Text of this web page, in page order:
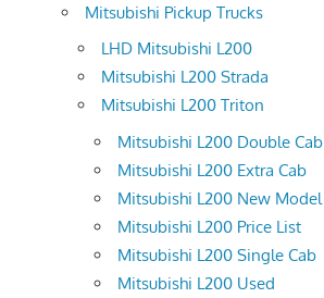
Mitsubishi Pickup Trucks
LHD Mitsubishi L200
Mitsubishi L200 Strada
Mitsubishi L200 Triton
Mitsubishi L200 Double Cab
Mitsubishi L200 Extra Cab
Mitsubishi L200 New Model
Mitsubishi L200 Price List
Mitsubishi L200 Single Cab
Mitsubishi L200 Used